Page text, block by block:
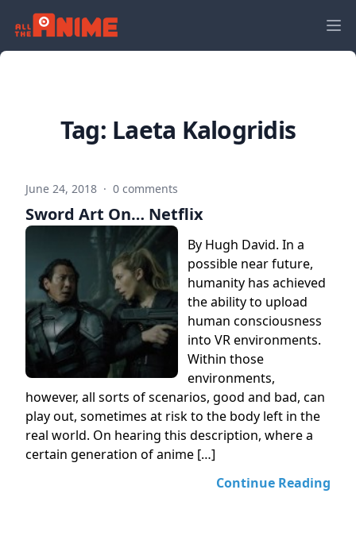
Tag: Laeta Kalogridis
June 24, 2018 · 0 comments
Sword Art On… Netflix
By Hugh David. In a
possible near future,
humanity has achieved
the ability to upload
human consciousness
into VR environments.
Within those
environments,
however, all sorts of scenarios, good and bad, can
play out, sometimes at risk to the body left in the
real world. On hearing this description, where a
certain generation of anime […]
Continue Reading